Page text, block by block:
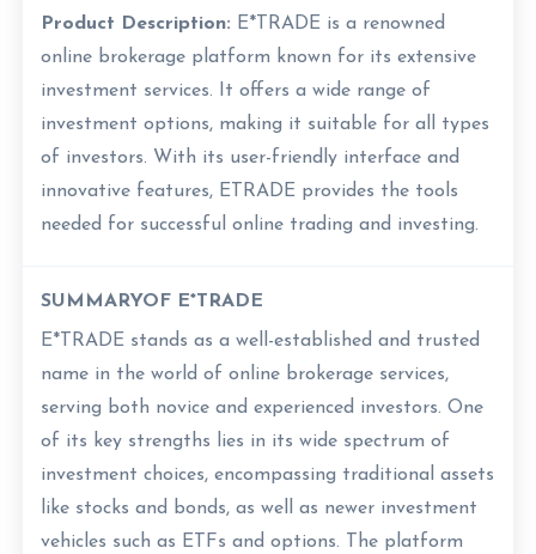
Product Description: E*TRADE is a renowned
online brokerage platform known for its extensive
investment services. It offers a wide range of
investment options, making it suitable for all types
of investors. With its user-friendly interface and
innovative features, ETRADE provides the tools
needed for successful online trading and investing.
SUMMARYOF E*TRADE
E*TRADE stands as a well-established and trusted
name in the world of online brokerage services,
serving both novice and experienced investors. One
of its key strengths lies in its wide spectrum of
investment choices, encompassing traditional assets
like stocks and bonds, as well as newer investment
vehicles such as ETFs and options. The platform